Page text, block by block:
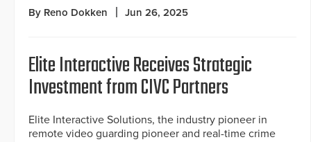
By Reno Dokken Jun 26, 2025
Elite Interactive Receives Strategic
Investment from CIVC Partners
Elite Interactive Solutions, the industry pioneer in
remote video guarding pioneer and real-time crime